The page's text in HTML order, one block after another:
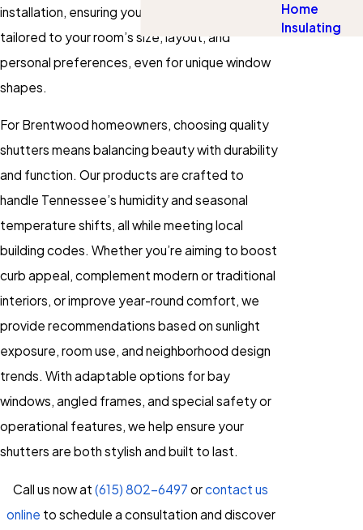
installation, ensuring you get window coverings
tailored to your room’s size, layout, and
personal preferences, even for unique window
shapes.
For Brentwood homeowners, choosing quality
shutters means balancing beauty with durability
and function. Our products are crafted to
handle Tennessee’s humidity and seasonal
temperature shifts, all while meeting local
building codes. Whether you’re aiming to boost
curb appeal, complement modern or traditional
interiors, or improve year-round comfort, we
provide recommendations based on sunlight
exposure, room use, and neighborhood design
trends. With adaptable options for bay
windows, angled frames, and special safety or
operational features, we help ensure your
shutters are both stylish and built to last.
Call us now at (615) 802-6497 orcontact us
online to schedule a consultation and discover
Home
Insulating